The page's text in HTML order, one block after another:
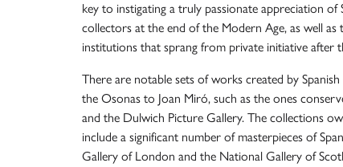
key to instigating a truly passionate appreciation of
collectors at the end of the Modern Age, as well
institutions that sprang from private initiative after
There are notable sets of works created by
the Osonas to Joan Miró, such as the ones
and the Dulwich Picture Gallery. The collections
include a significant number of masterpieces of
Gallery of London and the National Gallery of